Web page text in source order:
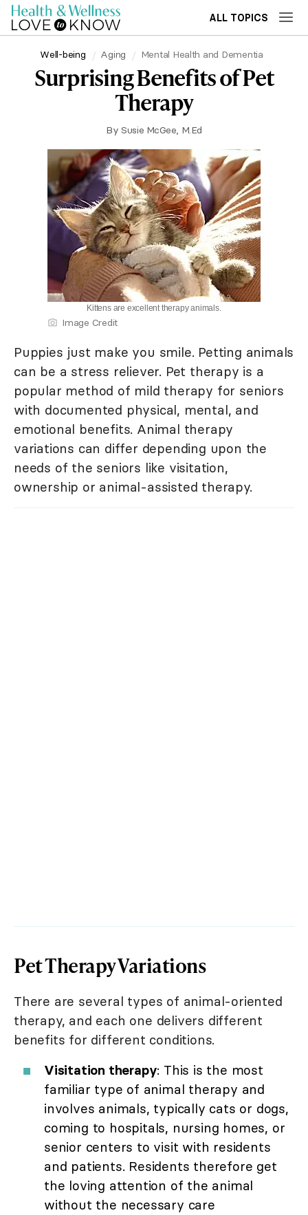
ALL TOPICS
Well-being Aging Mental Health and Dementia
Surprising Benefits of Pet
Therapy
By Susie McGee, M.Ed
Kittens are excellent therapy animals.
Image Credit
Puppies just make you smile. Petting animals
can be a stress reliever. Pet therapy is a
popular method of mild therapy for seniors
with documented physical, mental, and
emotional benefits. Animal therapy
variations can differ depending upon the
needs of the seniors like visitation,
ownership or animal-assisted therapy.
Pet Therapy Variations
There are several types of animal-oriented
therapy, and each one delivers different
benefits for different conditions.
Visitation therapy: This is the most
familiar type of animal therapy and
involves animals, typically cats or dogs,
coming to hospitals, nursing homes, or
senior centers to visit with residents
and patients. Residents therefore get
the loving attention of the animal
without the necessary care